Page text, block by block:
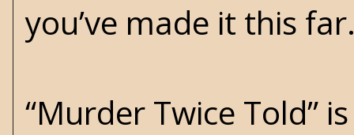
you’ve made it this
“Murder Twice Told”